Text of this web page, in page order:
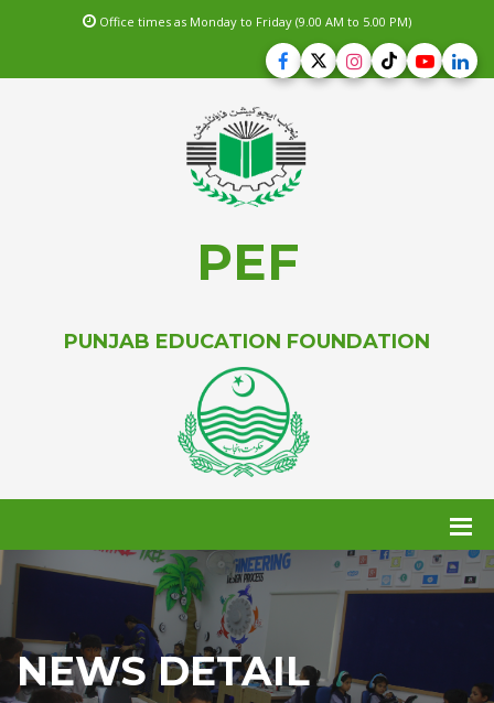
Office times as Monday to Friday (9.00 AM to 5.00 PM)
PEF
PUNJAB EDUCATION FOUNDATION
NEWS DETAIL